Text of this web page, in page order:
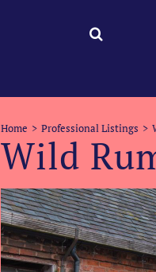
Home Professional Listings
Wild